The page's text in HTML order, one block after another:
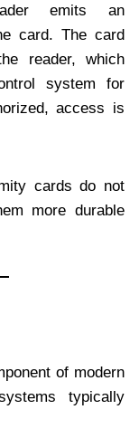
emits an
card. The card
reader, which
system for
access is
cards do not
more durable
of modern
typically